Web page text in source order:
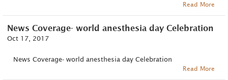
Read More
News Coverage- world anesthesia day Celebration
Oct 17, 2017
News Coverage- world anesthesia day Celebration
Read More